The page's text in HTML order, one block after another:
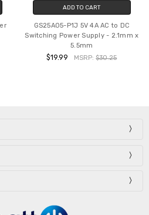
ADD TO CART
GS25A05-P1J 5V 4A AC to DC
Switching Power Supply - 2.1mm x
5.5mm
$19.99 MSRP:$30.25